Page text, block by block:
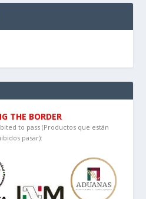
THE BORDER
to pass (Productos que están
pasar):